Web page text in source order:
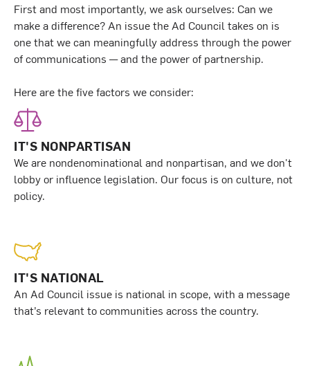
First and most importantly, we ask ourselves: Can we
make a difference? An issue the Ad Council takes on is
one that we can meaningfully address through the power
of communications — and the power of partnership.
Here are the five factors we consider:
IT'S NONPARTISAN
We are nondenominational and nonpartisan, and we don't
lobby or influence legislation. Our focus is on culture, not
policy.
IT'S NATIONAL
An Ad Council issue is national in scope, with a message
that’s relevant to communities across the country.